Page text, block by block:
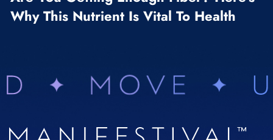
Why This Nutrient Is Vital To Health